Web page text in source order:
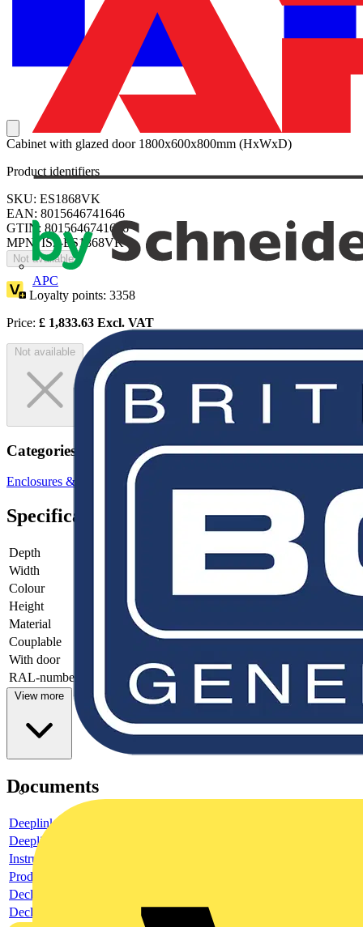
APC
Cabinet with glazed door 1800x600x800mm (HxWxD)
Product identifiers
SKU: ES1868VK
EAN: 8015646741646
GTIN: 8015646741646
MPN: IS2-ES1868VK
Not available
Loyalty points: 3358
Price: £ 1,833.63 Excl. VAT
Not available
Categories
Enclosures & Panels Electrical Enclosures
Specifications
Depth
Width
Colour
Height
Material
Couplable
With door
RAL-number
View more
Documents
Deeplink product page
Deeplink REACH
Instructions for use
Product data sheet
Declaration RoHS
Declaration DOC CE (Declaration of conformity CE)